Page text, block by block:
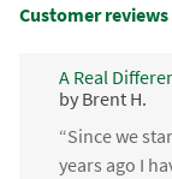
Customer reviews
A Real
by Brent H.
“Since we
years ago I